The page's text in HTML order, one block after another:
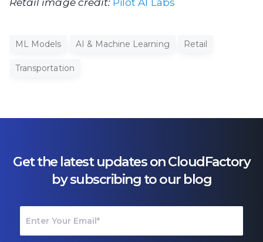
ML Models AI & Machine Learning Retail
Transportation
Get the latest updates on CloudFactory
by subscribing to our blog